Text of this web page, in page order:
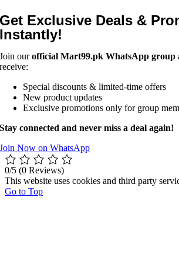
Get Exclusive Deals &
Instantly!
Join ourofficial Mart99.pk WhatsApp group
receive:
Special discounts & limited-time offers
New product updates
Exclusive promotions only for group
Stay connected and never miss a deal again!
Join Now on WhatsApp
0/5 (0 Reviews)
This website uses cookies and third party
Go to Top